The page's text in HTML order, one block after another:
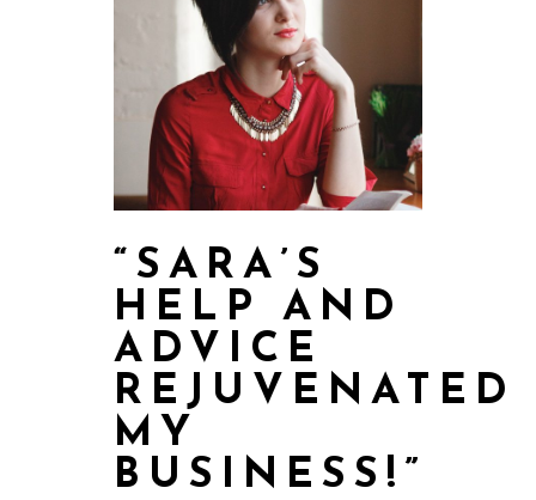
“SARA’S
HELP AND
ADVICE
REJUVENATED
MY
BUSINESS!”